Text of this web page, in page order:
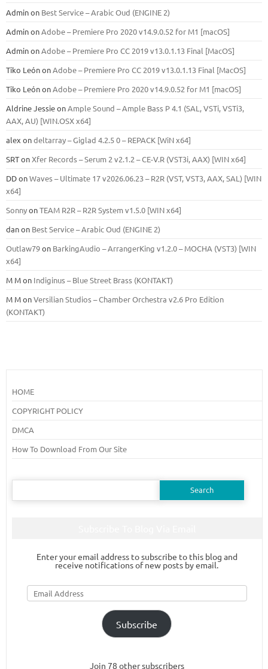
Adminon Best Service – Arabic Oud (ENGINE 2)
AdminonAdobe – Premiere Pro 2020 v14.9.0.52 for M1 [macOS]
AdminonAdobe – Premiere Pro CC 2019 v13.0.1.13 Final [MacOS]
Tiko LeónonAdobe – Premiere Pro CC 2019 v13.0.1.13 Final [MacOS]
Tiko LeónonAdobe – Premiere Pro 2020 v14.9.0.52 for M1 [macOS]
Aldrine JessieonAmple Sound – Ample Bass Р 4.1 (SAL, VSTi, VSTi3,
ААХ, AU) [WIN.OSX х64]
alex ondeltarray – Giglad 4.2.5 0 – REPACK [WiN x64]
SRTonXfer Records – Serum 2 v2.1.2 – CE-V.R (VST3i, AAX) [WIN x64]
DDonWaves – Ultimate 17 v2026.06.23 – R2R (VST, VST3, AAX, SAL) [WIN
x64]
SonnyonTEAM R2R – R2R System v1.5.0 [WIN x64]
danon Best Service – Arabic Oud (ENGINE 2)
Outlaw79on BarkingAudio – ArrangerKing v1.2.0 – MOCHA (VST3) [WIN
x64]
M Mon Indiginus – Blue Street Brass (KONTAKT)
M MonVersilian Studios – Chamber Orchestra v2.6 Pro Edition
(KONTAKT)
HOME
COPYRIGHT POLICY
DMCA
How To Download From Our Site
Search
Enter your email address to subscribe to this blog and
receive notifications of new posts by email.
Email
Address
Subscribe
Join 78 other subscribers